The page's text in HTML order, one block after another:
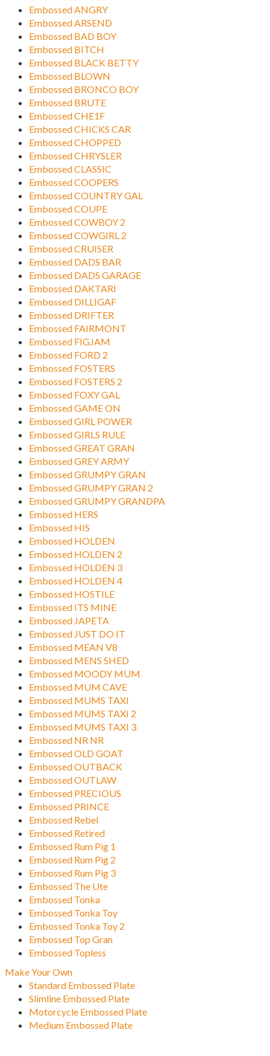
Embossed ANGRY
Embossed ARSEND
Embossed BAD BOY
Embossed BITCH
Embossed BLACK BETTY
Embossed BLOWN
Embossed BRONCO BOY
Embossed BRUTE
Embossed CHE1F
Embossed CHICKS CAR
Embossed CHOPPED
Embossed CHRYSLER
Embossed CLASSIC
Embossed COOPERS
Embossed COUNTRY GAL
Embossed COUPE
Embossed COWBOY 2
Embossed COWGIRL 2
Embossed CRUISER
Embossed DADS BAR
Embossed DADS GARAGE
Embossed DAKTARI
Embossed DILLIGAF
Embossed DRIFTER
Embossed FAIRMONT
Embossed FIGJAM
Embossed FORD 2
Embossed FOSTERS
Embossed FOSTERS 2
Embossed FOXY GAL
Embossed GAME ON
Embossed GIRL POWER
Embossed GIRLS RULE
Embossed GREAT GRAN
Embossed GREY ARMY
Embossed GRUMPY GRAN
Embossed GRUMPY GRAN 2
Embossed GRUMPY GRANDPA
Embossed HERS
Embossed HIS
Embossed HOLDEN
Embossed HOLDEN 2
Embossed HOLDEN 3
Embossed HOLDEN 4
Embossed HOSTILE
Embossed ITS MINE
Embossed JAPETA
Embossed JUST DO IT
Embossed MEAN V8
Embossed MENS SHED
Embossed MOODY MUM
Embossed MUM CAVE
Embossed MUMS TAXI
Embossed MUMS TAXI 2
Embossed MUMS TAXI 3
Embossed NR NR
Embossed OLD GOAT
Embossed OUTBACK
Embossed OUTLAW
Embossed PRECIOUS
Embossed PRINCE
Embossed Rebel
Embossed Retired
Embossed Rum Pig 1
Embossed Rum Pig 2
Embossed Rum Pig 3
Embossed The Ute
Embossed Tonka
Embossed Tonka Toy
Embossed Tonka Toy 2
Embossed Top Gran
Embossed Topless
Make Your Own
Standard Embossed Plate
Slimline Embossed Plate
Motorcycle Embossed Plate
Medium Embossed Plate